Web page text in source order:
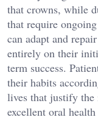
that crowns, while
that require
can adapt and
entirely on their
term success.
their habits
lives that justify
excellent oral